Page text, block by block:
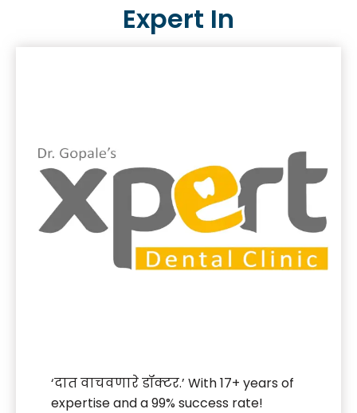
Expert In
‘दात वाचवणारे डॉक्टर.’ With 17+ years of
expertise and a 99% success rate!